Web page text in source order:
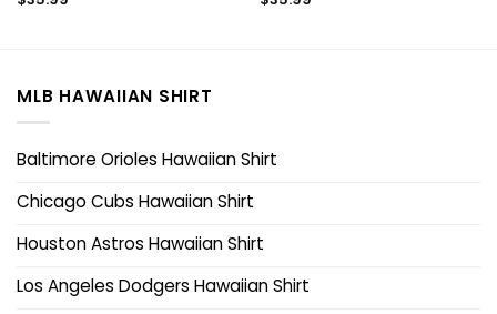
MLB HAWAIIAN SHIRT
Baltimore Orioles Hawaiian Shirt
Chicago Cubs Hawaiian Shirt
Houston Astros Hawaiian Shirt
Los Angeles Dodgers Hawaiian Shirt